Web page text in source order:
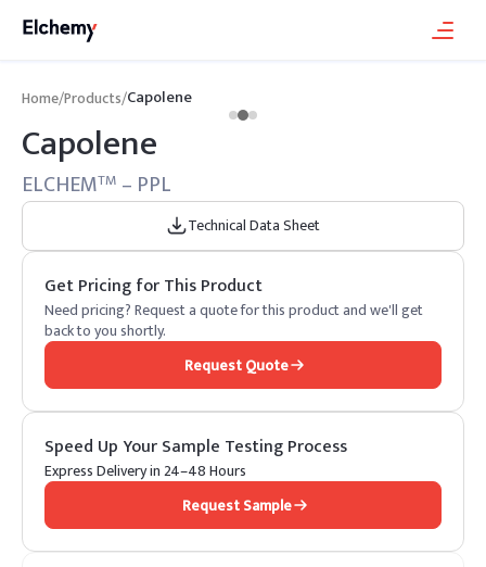
Home/Products/Capolene
Capolene
ELCHEMTM – PPL
Technical Data Sheet
Get Pricing for This Product
Need pricing? Request a quote for this product and we'll get
back to you shortly.
Request Quote
Speed Up Your Sample Testing Process
Express Delivery in 24–48 Hours
Request Sample